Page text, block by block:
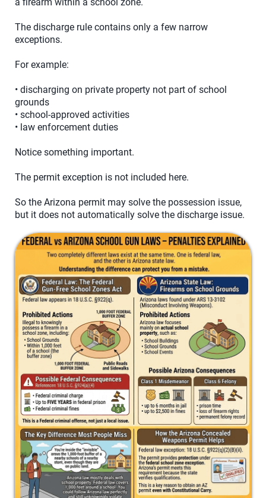
The discharge rule contains only a few narrow
exceptions.
For example:
• discharging on private property not part of school
grounds
• school-approved activities
• law enforcement duties
Notice something important.
The permit exception is not included here.
So the Arizona permit may solve the possession issue,
but it does not automatically solve the discharge issue.